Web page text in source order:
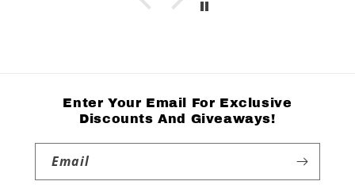
Enter Your Email For Exclusive
Discounts And Giveaways!
Email